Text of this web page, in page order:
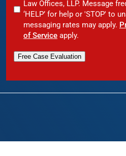
Law Offices, LLP. Message
‘HELP’ for help or 'STOP' to
messaging rates may apply.
of Service apply.
Free Case Evaluation